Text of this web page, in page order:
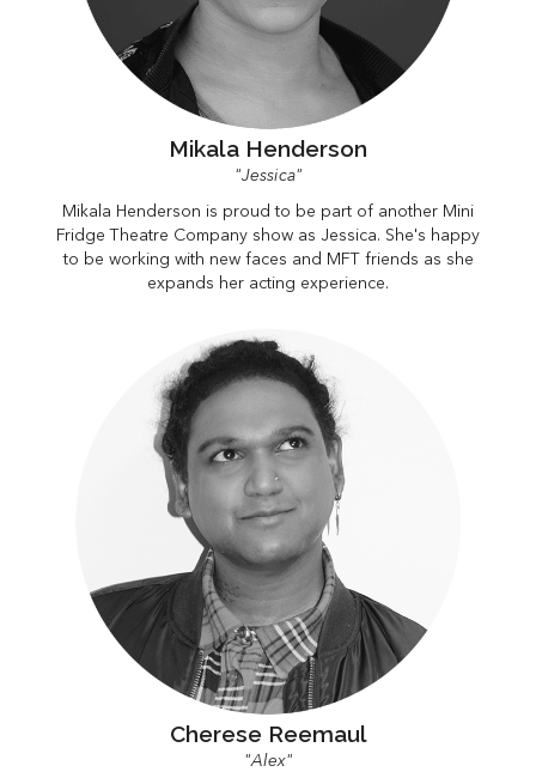
Mikala Henderson
"Jessica"
Mikala Henderson is proud to be part of another Mini
Fridge Theatre Company show as Jessica. She's happy
to be working with new faces and MFT friends as she
expands her acting experience.
Cherese Reemaul
"Alex"